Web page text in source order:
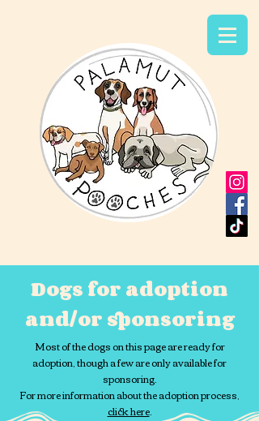
Dogs for adoption
and/or sponsoring
Most of the dogs on this page are ready for
adoption, though a few are only available for
sponsoring.
For more information about the adoption process,
click here.